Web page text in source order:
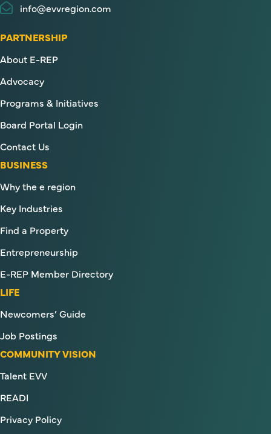
info@evvregion.com
PARTNERSHIP
About E-REP
Advocacy
Programs & Initiatives
Board Portal Login
Contact Us
BUSINESS
Why the e region
Key Industries
Find a Property
Entrepreneurship
E-REP Member Directory
LIFE
Newcomers’ Guide
Job Postings
COMMUNITY VISION
Talent EVV
READI
Privacy Policy